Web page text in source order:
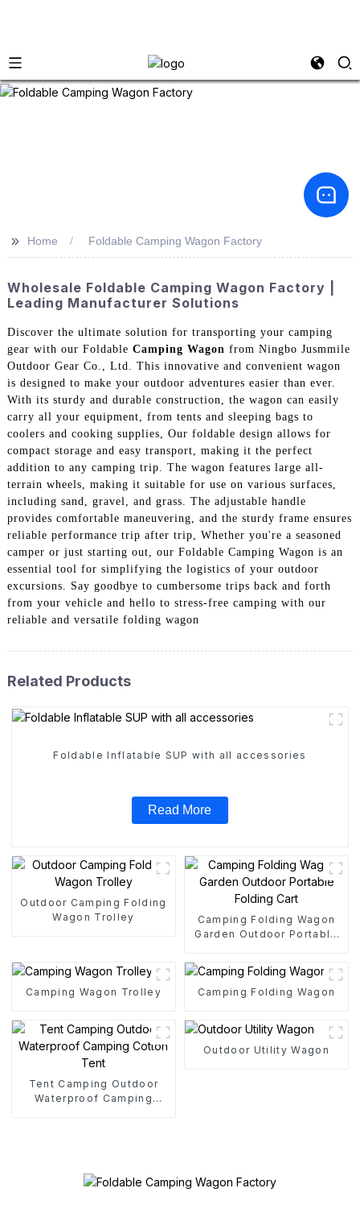
>> Home Foldable Camping Wagon Factory
Wholesale Foldable Camping Wagon Factory |
Leading Manufacturer Solutions
Discover the ultimate solution for transporting your camping
gear with our Foldable Camping Wagon from Ningbo Jusmmile
Outdoor Gear Co., Ltd. This innovative and convenient wagon
is designed to make your outdoor adventures easier than ever.
With its sturdy and durable construction, the wagon can easily
carry all your equipment, from tents and sleeping bags to
coolers and cooking supplies, Our foldable design allows for
compact storage and easy transport, making it the perfect
addition to any camping trip. The wagon features large all-
terrain wheels, making it suitable for use on various surfaces,
including sand, gravel, and grass. The adjustable handle
provides comfortable maneuvering, and the sturdy frame ensures
reliable performance trip after trip, Whether you're a seasoned
camper or just starting out, our Foldable Camping Wagon is an
essential tool for simplifying the logistics of your outdoor
excursions. Say goodbye to cumbersome trips back and forth
from your vehicle and hello to stress-free camping with our
reliable and versatile folding wagon
Related Products
Foldable Inflatable SUP with all accessories
Read More
Outdoor Camping Folding
Wagon Trolley
Camping Folding Wagon
Garden Outdoor Portable
Camping Wagon Trolley Camping Folding Wagon
Tent Camping Outdoor
Waterproof Camping
Outdoor Utility Wagon